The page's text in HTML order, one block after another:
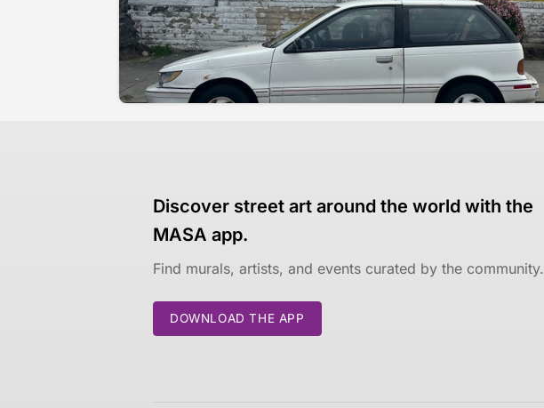
Discover street art around the world with the
MASA app.
Find murals, artists, and events curated by the community.
DOWNLOAD THE APP